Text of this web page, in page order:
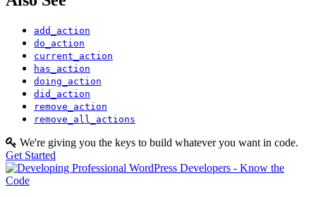
add_action
do_action
current_action
has_action
doing_action
did_action
remove_action
remove_all_actions
We're giving you the keys to build whatever you want in code.
Get Started